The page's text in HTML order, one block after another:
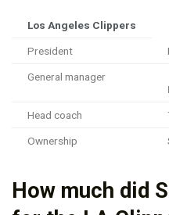
Los Angeles Clippers
President
General manager
Head coach
Ownership
How much did